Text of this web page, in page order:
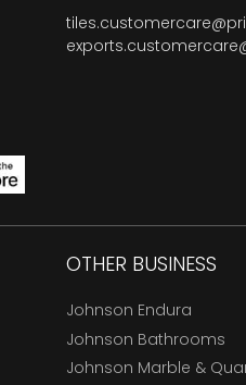
OTHER BUSINESS
Johnson Endura
Johnson Bathrooms
Johnson Marble &